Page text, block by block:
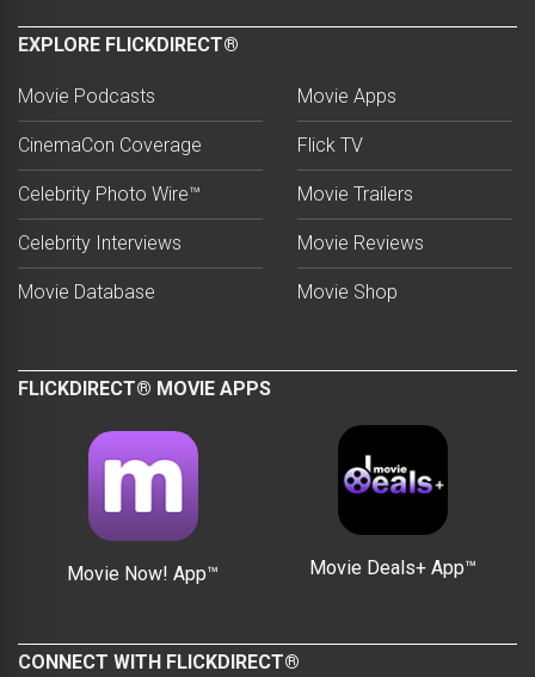
EXPLORE FLICKDIRECT®
Movie Podcasts
CinemaCon Coverage
Celebrity Photo Wire™
Celebrity Interviews
Movie Database
Movie Apps
Flick TV
Movie Trailers
Movie Reviews
Movie Shop
FLICKDIRECT® MOVIE APPS
Movie Now! App™ Movie Deals+ App™
CONNECT WITH FLICKDIRECT®